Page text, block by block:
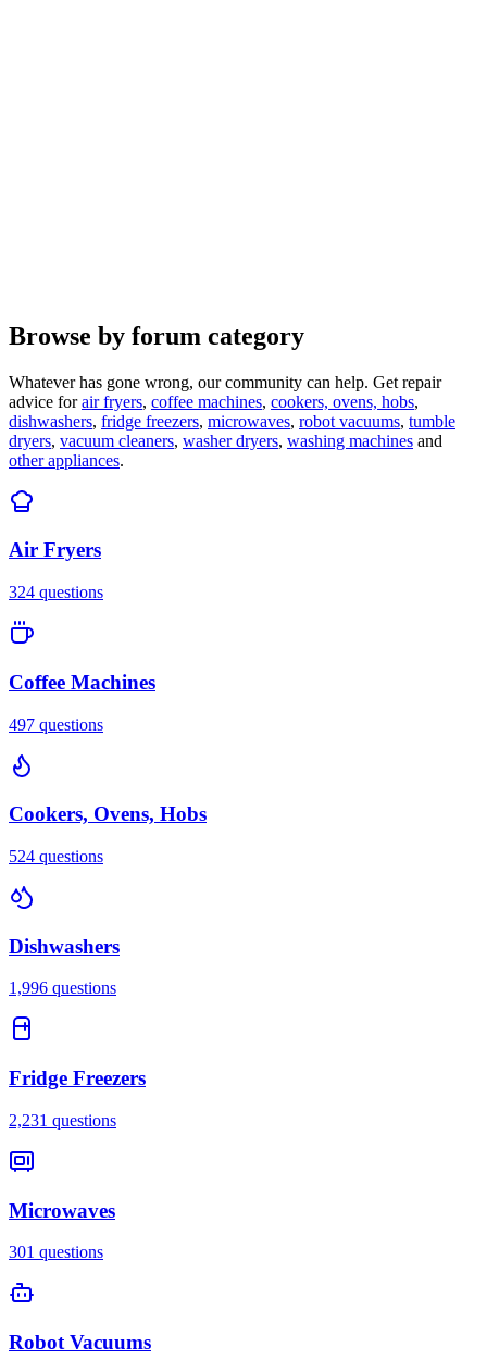
Browse by forum category
Whatever has gone wrong, our community can help. Get repair
advice for air fryers, coffee machines, cookers, ovens, hobs,
dishwashers, fridge freezers, microwaves, robot vacuums, tumble
dryers, vacuum cleaners, washer dryers, washing machines and
other appliances.
Air Fryers
324 questions
Coffee Machines
497 questions
Cookers, Ovens, Hobs
524 questions
Dishwashers
1,996 questions
Fridge Freezers
2,231 questions
Microwaves
301 questions
Robot Vacuums